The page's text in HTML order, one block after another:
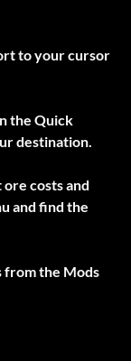
to your cursor
the Quick
destination.
costs and
and find the
from the Mods